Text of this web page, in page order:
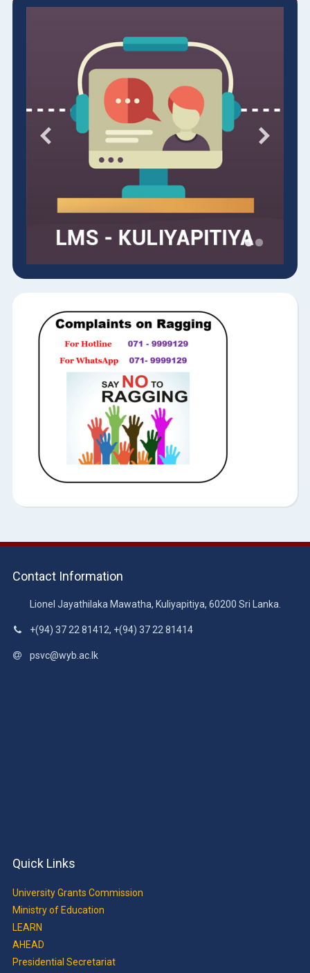
Contact Information
Lionel Jayathilaka Mawatha, Kuliyapitiya, 60200 Sri Lanka.
+(94) 37 22 81412, +(94) 37 22 81414
psvc@wyb.ac.lk
Quick Links
University Grants Commission
Ministry of Education
LEARN
AHEAD
Presidential Secretariat